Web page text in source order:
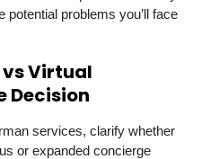
problems you’ll face
Virtual
Decision
services, clarify whether
or expanded concierge